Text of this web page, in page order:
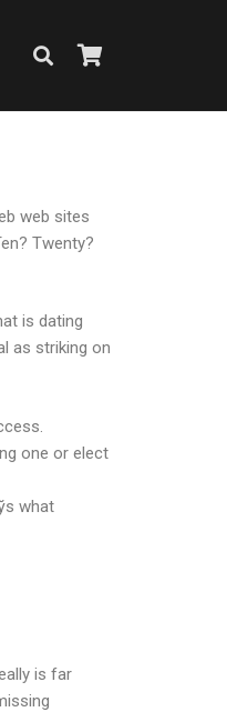
web sites
Twenty?
is dating
as striking on
one or elect
what
is far